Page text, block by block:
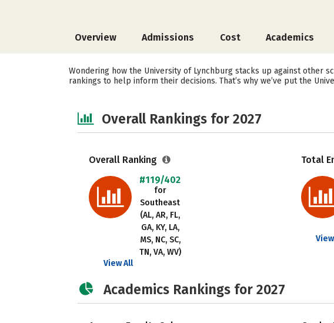
Overview Admissions Cost Academics
Wondering how the University of Lynchburg stacks up against other
rankings to help inform their decisions. That’s why we’ve put the
Overall Rankings for 2027
Overall Ranking
#119/402
for
Southeast
(AL, AR, FL,
GA, KY, LA,
MS, NC, SC,
TN, VA, WV)
View All
Total
Academics Rankings for 2027